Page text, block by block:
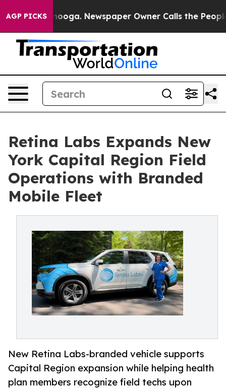
AGP PICKS
Chattanooga. Newspaper Owner Calls the People
Retina Labs Expands New
York Capital Region Field
Operations with Branded
Mobile Fleet
New Retina Labs-branded vehicle supports
Capital Region expansion while helping health
plan members recognize field techs upon